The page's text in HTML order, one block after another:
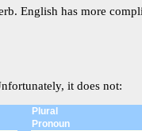
English has more
it does not:
Plural
Pronoun